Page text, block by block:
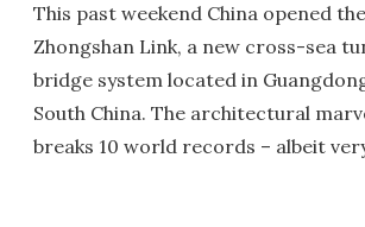
This past weekend China opened
Zhongshan Link, a new cross-sea
bridge system located in
South China. The architectural
breaks 10 world records – albeit